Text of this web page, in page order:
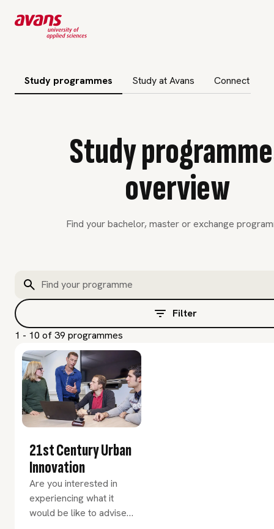
Study programmes
Study at Avans Connect to
Study
overview
Find your bachelor, master or exchange
Filter
1 - 10 of 39 programmes
21st Century Urban
Innovation
Are you interested in
experiencing what it
would be like to advise